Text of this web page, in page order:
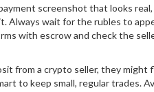
screenshot that looks
wait for the rubles to
with escrow and check the
from a crypto seller, they might
to keep small, regular trades.